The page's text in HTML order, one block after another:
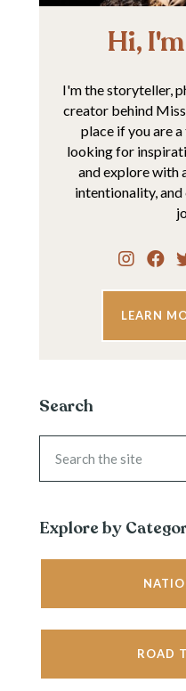
Hi,
I'm the storyteller,
creator behind
place if you are
looking for
and explore with
intentionality,
LEARN
Search
Explore by
ROAD